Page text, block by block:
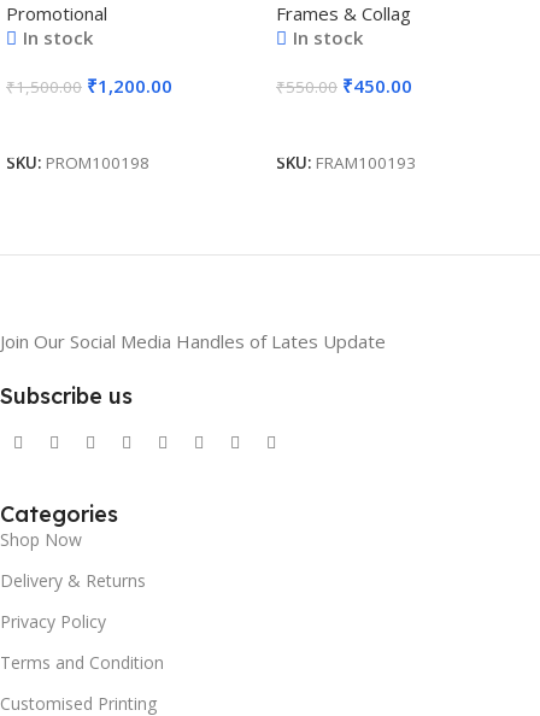
Set – For Employee Joining
Kit, Corporate, Client or
JASET65BK
Promotional
In stock
₹1,500.00 ₹1,200.00
SKU: PROM100198
cum Certificate Frame – For
Corporate Gifting, Employee
Farewell Gifts – BG-
Frames & Collag
In stock
₹550.00 ₹450.00
SKU: FRAM100193
Join Our Social Media Handles of Lates Update
Subscribe us
Categories
Shop Now
Delivery & Returns
Privacy Policy
Terms and Condition
Customised Printing